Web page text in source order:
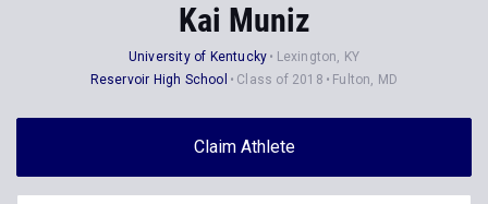
Kai Muniz
University of Kentucky
Lexington, KY
Reservoir High School
Class of 2018 Fulton, MD
Claim Athlete